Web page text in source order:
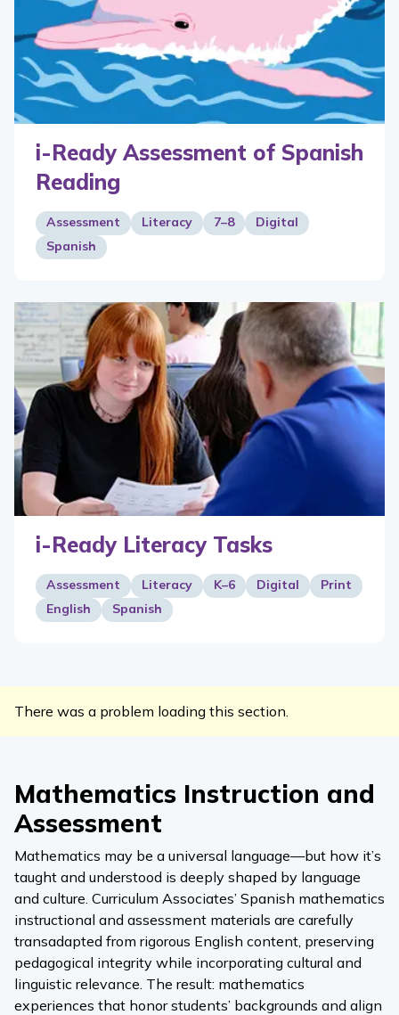
i-Ready Assessment of Spanish
Reading
Assessment Literacy 7–8
Digital
Spanish
i-Ready Literacy Tasks
Assessment Literacy K–6 Digital
Print
English
Spanish
There was a problem loading this section.
Mathematics Instruction and
Assessment
Mathematics may be a universal language—but how it’s
taught and understood is deeply shaped by language
and culture. Curriculum Associates’ Spanish mathematics
instructional and assessment materials are carefully
transadapted from rigorous English content, preserving
pedagogical integrity while incorporating cultural and
linguistic relevance. The result: mathematics
experiences that honor students’ backgrounds and align